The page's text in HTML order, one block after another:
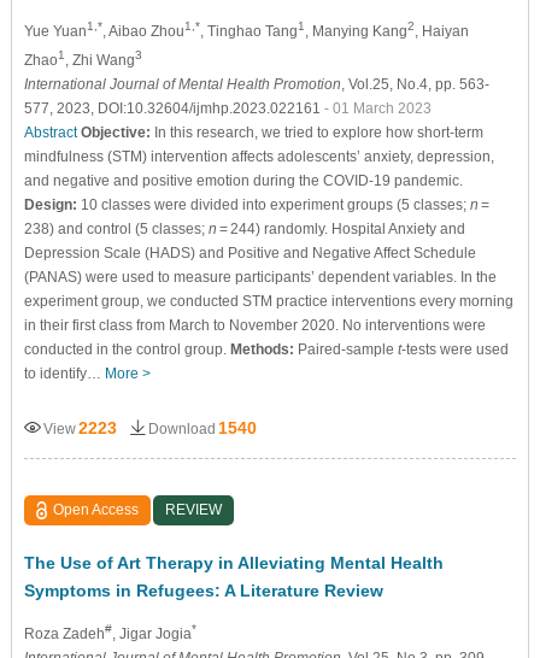
Yue Yuan1,*, Aibao Zhou1,*, Tinghao Tang1 , Manying Kang2, Haiyan
Zhao1 , Zhi Wang3
International Journal of Mental Health Promotion, Vol.25, No.4, pp. 563-
577, 2023, DOI:10.32604/ijmhp.2023.022161 - 01 March 2023
Abstract Objective: In this research, we tried to explore how short-term
mindfulness (STM) intervention affects adolescents’ anxiety, depression,
and negative and positive emotion during the COVID-19 pandemic.
Design: 10 classes were divided into experiment groups (5 classes; n =
238) and control (5 classes; n = 244) randomly. Hospital Anxiety and
Depression Scale (HADS) and Positive and Negative Affect Schedule
(PANAS) were used to measure participants’ dependent variables. In the
experiment group, we conducted STM practice interventions every morning
in their first class from March to November 2020. No interventions were
conducted in the control group. Methods: Paired-sample t-tests were used
to identify… More >
View2223 Download 1540
Open Access REVIEW
The Use of Art Therapy in Alleviating Mental Health
Symptoms in Refugees: A Literature Review
Roza Zadeh#, Jigar Jogia*